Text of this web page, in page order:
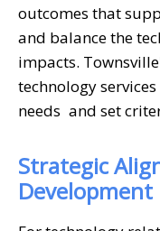
outcomes that
and balance the
impacts.
technology
needs and set
Strategic
Development